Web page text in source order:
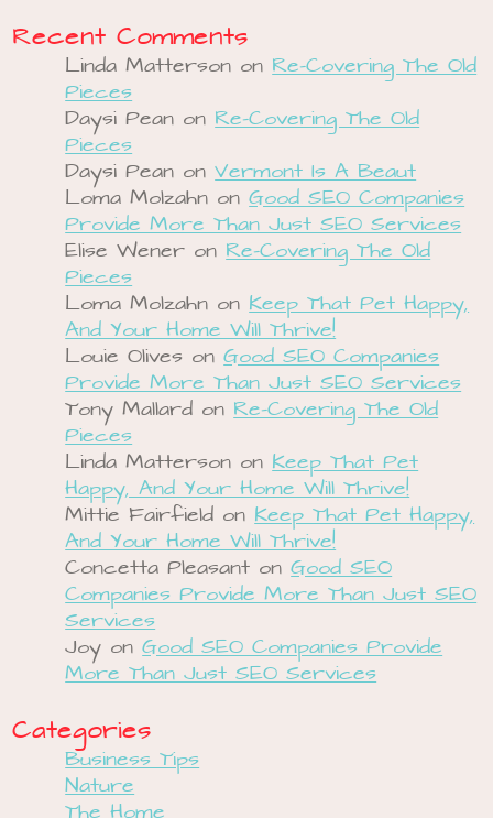
Recent Comments
Linda Matterson onRe-Covering The Old
Pieces
Daysi Pean onRe-Covering The Old
Pieces
Daysi Pean onVermont Is A Beaut
Loma Molzahn onGood SEO Companies
Provide More Than Just SEO Services
Elise Wener onRe-Covering The Old
Pieces
Loma Molzahn onKeep That Pet Happy,
And Your Home Will Thrive!
Louie Olives onGood SEO Companies
Provide More Than Just SEO Services
Tony Mallard onRe-Covering The Old
Pieces
Linda Matterson onKeep That Pet
Happy, And Your Home Will Thrive!
Mittie Fairfield onKeep That Pet Happy,
And Your Home Will Thrive!
Concetta Pleasant onGood SEO
Companies Provide More Than Just SEO
Services
Joy onGood SEO Companies Provide
More Than Just SEO Services
Categories
Business Tips
Nature